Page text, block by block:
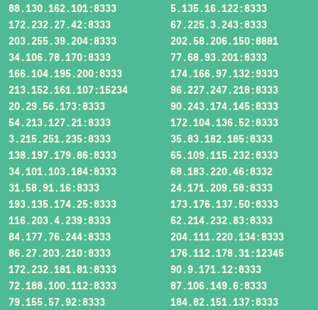
88.130.162.101:8333
5.135.16.122:8333
172.232.27.42:8333
67.225.3.243:8333
203.255.39.204:8333
202.58.206.150:8881
34.106.78.170:8333
77.68.93.201:8333
166.104.195.200:8333
174.166.97.132:9333
213.152.161.107:15234
96.227.247.218:8333
20.29.56.173:8333
90.243.174.145:8333
54.213.127.21:8333
172.104.136.52:8333
3.215.251.235:8333
35.83.182.185:8333
138.197.179.86:8333
65.109.115.232:8333
34.101.103.184:8333
68.183.220.46:8332
31.58.91.16:8333
24.171.209.58:8333
193.135.174.25:8333
173.176.137.50:8333
116.203.4.239:8333
62.214.232.83:8333
84.177.76.244:8333
204.111.220.134:8333
86.27.203.210:8333
176.112.178.31:12345
172.232.181.81:8333
90.9.171.12:8333
72.188.100.112:8333
87.106.149.6:8333
79.155.57.92:8333
184.82.151.137:8333